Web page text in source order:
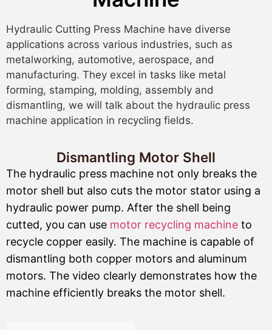
Hydraulic Cutting Press Machine have diverse
applications across various industries, such as
metalworking, automotive, aerospace, and
manufacturing. They excel in tasks like metal
forming, stamping, molding, assembly and
dismantling, we will talk about the hydraulic press
machine application in recycling fields.
Dismantling Motor Shell
The hydraulic press machine not only breaks the
motor shell but also cuts the motor stator using a
hydraulic power pump. After the shell being
cutted, you can use motor recycling machine to
recycle copper easily. The machine is capable of
dismantling both copper motors and aluminum
motors. The video clearly demonstrates how the
machine efficiently breaks the motor shell.